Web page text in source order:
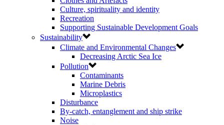
Culture, spirituality and identity
Recreation
Supporting Sustainable Development Goals
Sustainability
Climate and Environmental Changes
Decreasing Arctic Sea Ice
Pollution
Contaminants
Marine Debris
Microplastics
Disturbance
By-catch, entanglement and ship strike
Noise